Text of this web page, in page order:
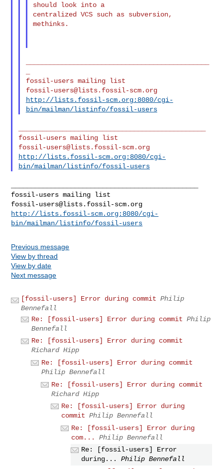
should look into a
centralized VCS such as subversion,
methinks.
fossil-users@lists.fossil-scm.org
http://lists.fossil-scm.org:8080/cgi-
bin/mailman/listinfo/fossil-users
fossil-users@lists.fossil-scm.org
http://lists.fossil-scm.org:8080/cgi-
bin/mailman/listinfo/fossil-users
fossil-users@lists.fossil-scm.org
http://lists.fossil-scm.org:8080/cgi-
bin/mailman/listinfo/fossil-users
Previous message
View by thread
View by date
Next message
[fossil-users] Error during commit Philip
Bennefall
Re: [fossil-users] Error during commit Philip
Bennefall
Re: [fossil-users] Error during commit
Richard Hipp
Re: [fossil-users] Error during commit
Philip Bennefall
Re: [fossil-users] Error during commit
Richard Hipp
Re: [fossil-users] Error during
commit Philip Bennefall
Re: [fossil-users] Error during
com...
Philip Bennefall
Re: [fossil-users] Error
during...
Philip Bennefall